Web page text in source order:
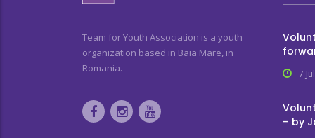
Team for Youth Association is a youth
organization based in Baia Mare, in
Romania.
7
– by